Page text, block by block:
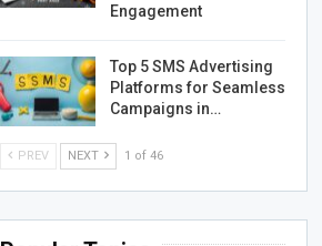
Engagement
Top 5 SMS Advertising
Platforms for Seamless
Campaigns in…
PREV NEXT 1 of 46